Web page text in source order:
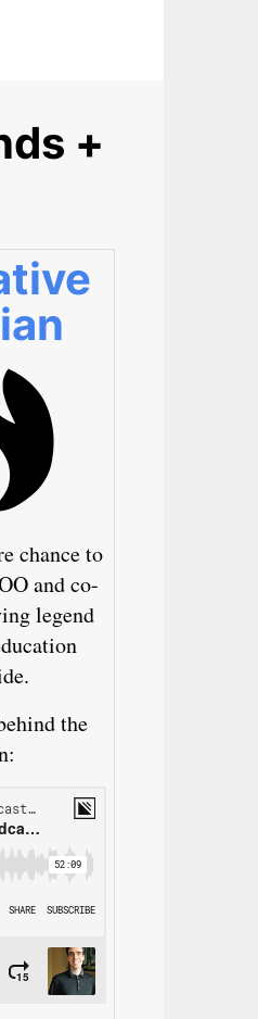
+
chance to
and co-
legend
the